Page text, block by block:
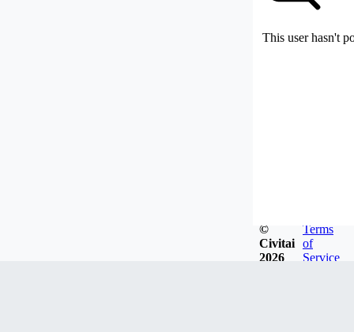
This user hasn't
©
Civitai
2026
Terms
of
Service